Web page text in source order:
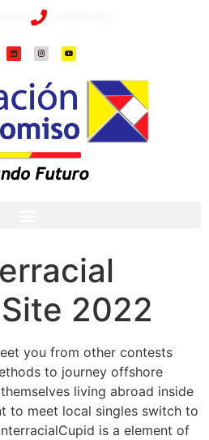
2022
you from other contests
to journey offshore
living abroad inside
to meet local singles switch to
is a element of